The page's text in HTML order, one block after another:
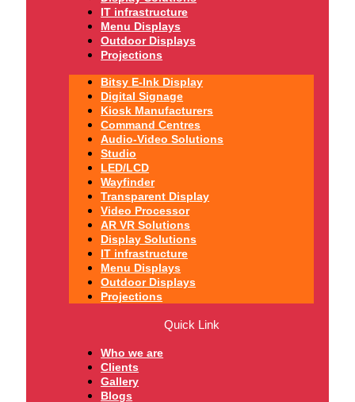
IT infrastructure
Menu Displays
Outdoor Displays
Projections
Bitsy E-Ink Display
Digital Signage
Kiosk Manufacturers
Command Centres
Audio-Video Solutions
Studio
LED/LCD
Wayfinder
Transparent Display
Video Processor
AR VR Solutions
Display Solutions
IT infrastructure
Menu Displays
Outdoor Displays
Projections
Quick Link
Who we are
Clients
Gallery
Blogs